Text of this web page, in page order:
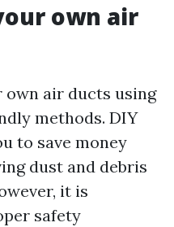
own air
own air ducts using
methods. DIY
to save money
dust and debris
it is
safety